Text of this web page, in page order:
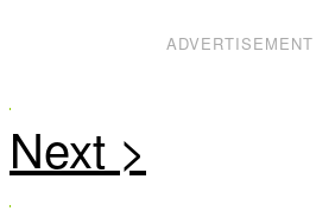
ADVERTISEMENT